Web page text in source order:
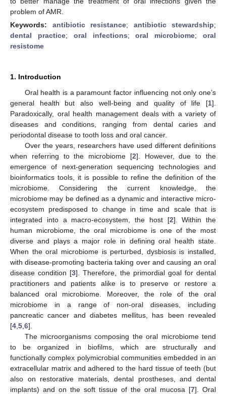
problem of AMR.
Keywords: antibiotic resistance; antibiotic stewardship;
dental practice; oral infections;oral microbiome;oral
resistome
1. Introduction
Oral health is a paramount factor influencing not only one’s
general health but also well-being and quality of life [1].
Paradoxically, oral health management deals with a variety of
diseases and conditions, ranging from dental caries and
periodontal disease to tooth loss and oral cancer.
Over the years, researchers have used different definitions
when referring to the microbiome [2]. However, due to the
emergence of next-generation sequencing technologies and
bioinformatics tools, it is possible to refine the definition of the
microbiome. Considering the current knowledge, the
microbiome may be defined as a dynamic and interactive micro-
ecosystem predisposed to change in time and scale that is
integrated into a macro-ecosystem, the host [2]. Within the
human microbiome, the oral microbiome is one of the most
diverse and plays a major role in defining oral health state.
When the oral microbiome is perturbed, dysbiosis is installed,
with disease-promoting bacteria taking over and causing an oral
disease condition [3]. Therefore, the primordial goal for dental
practitioners and patients alike is to preserve or restore a
balanced oral microbiome. Moreover, the role of the oral
microbiome in a range of non-oral diseases, including
pancreatic cancer and diabetes mellitus, has been revealed
[4 5 6].
The microorganisms composing the oral microbiome tend
to be organized in biofilms, which are structurally and
functionally complex polymicrobial communities embedded in an
extracellular matrix and adhered to the hard tissue of teeth (but
also on restorative materials, dental prostheses, and dental
implants) and on the soft tissue of the oral mucosa [7]. Oral